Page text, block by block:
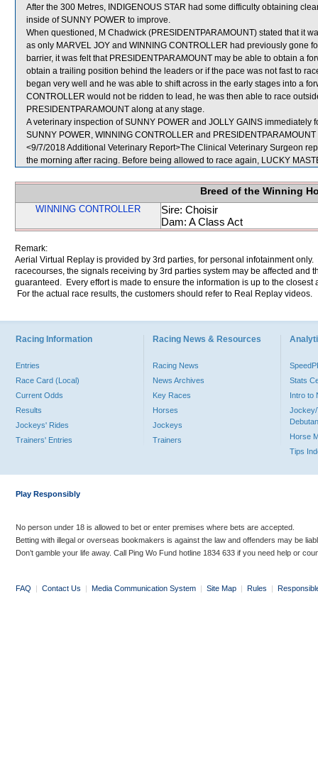
After the 300 Metres, INDIGENOUS STAR had some difficulty obtaining
inside of SUNNY POWER to improve.
When questioned, M Chadwick (PRESIDENTPARAMOUNT) stated that it
as only MARVEL JOY and WINNING CONTROLLER had previously gone
barrier, it was felt that PRESIDENTPARAMOUNT may be able to obtain a
obtain a trailing position behind the leaders or if the pace was not fast to
began very well and he was able to shift across in the early stages into a
CONTROLLER would not be ridden to lead, he was then able to race
PRESIDENTPARAMOUNT along at any stage.
A veterinary inspection of SUNNY POWER and JOLLY GAINS
SUNNY POWER, WINNING CONTROLLER and
<9/7/2018 Additional Veterinary Report>The Clinical Veterinary Surgeon
the morning after racing. Before being allowed to race again, LUCKY
Breed of the Winning
WINNING CONTROLLER
Sire: Choisir
Dam: A Class Act
Remark:
Aerial Virtual Replay is provided by 3rd parties, for personal infotainment
racecourses, the signals receiving by 3rd parties system may be affected and
guaranteed. Every effort is made to ensure the information is up to the
For the actual race results, the customers should refer to Real Replay videos.
Racing Information
Entries
Race Card (Local)
Current Odds
Results
Jockeys' Rides
Trainers' Entries
Racing News & Resources
Racing News
News Archives
Key Races
Horses
Jockeys
Trainers
Stats
Intro to
Jockey/
Horse
Tips
Play Responsibly
No person under 18 is allowed to bet or enter premises where bets are accepted.
Betting with illegal or overseas bookmakers is against the law and offenders may be
Don’t gamble your life away. Call Ping Wo Fund hotline 1834 633 if you need help or
FAQ | Contact Us | Media Communication System | Site Map | Rules |